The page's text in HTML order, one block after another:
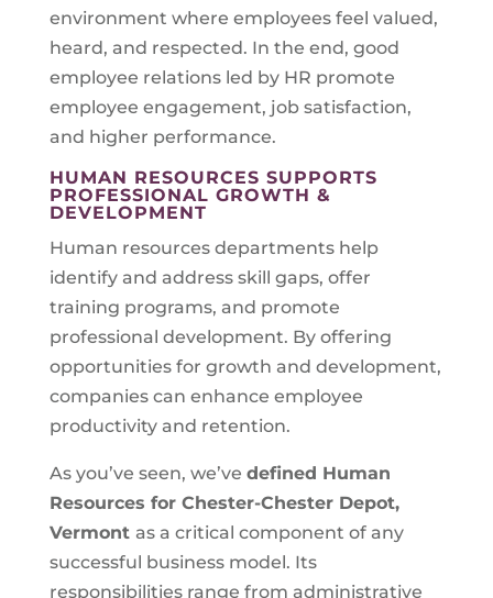
environment where employees feel valued,
heard, and respected. In the end, good
employee relations led by HR promote
employee engagement, job satisfaction,
and higher performance.
HUMAN RESOURCES SUPPORTS
PROFESSIONAL GROWTH &
DEVELOPMENT
Human resources departments help
identify and address skill gaps, offer
training programs, and promote
professional development. By offering
opportunities for growth and development,
companies can enhance employee
productivity and retention.
As you’ve seen, we’ve defined Human
Resources for Chester-Chester Depot,
Vermont as a critical component of any
successful business model. Its
responsibilities range from administrative